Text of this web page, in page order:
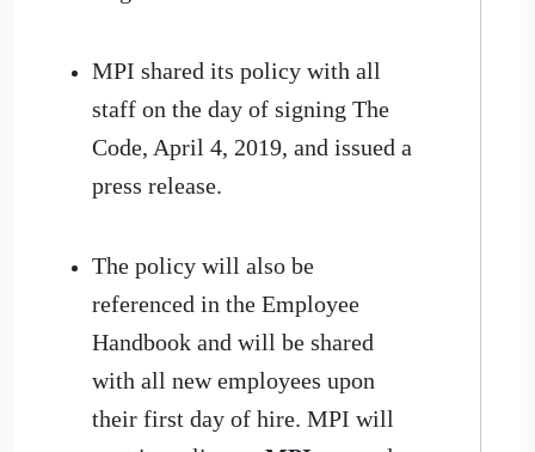
MPI shared its policy with all
staff on the day of signing The
Code, April 4, 2019, and issued a
press release.
The policy will also be
referenced in the Employee
Handbook and will be shared
with all new employees upon
their first day of hire. MPI will